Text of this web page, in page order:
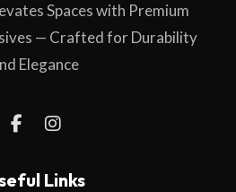
Spaces with Premium
— Crafted for Durability
Elegance
Links